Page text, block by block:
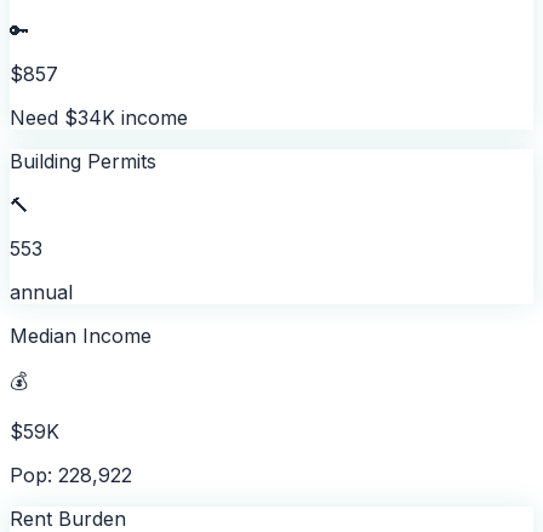
🔑
$857
Need $34K income
Building Permits
🔨
553
annual
Median Income
💰
$59K
Pop: 228,922
Rent Burden